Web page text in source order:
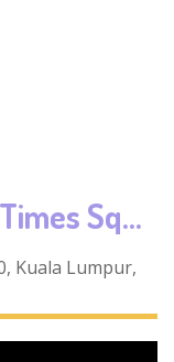
Stars Archery Berjaya Times Square
Kuala Lumpur,